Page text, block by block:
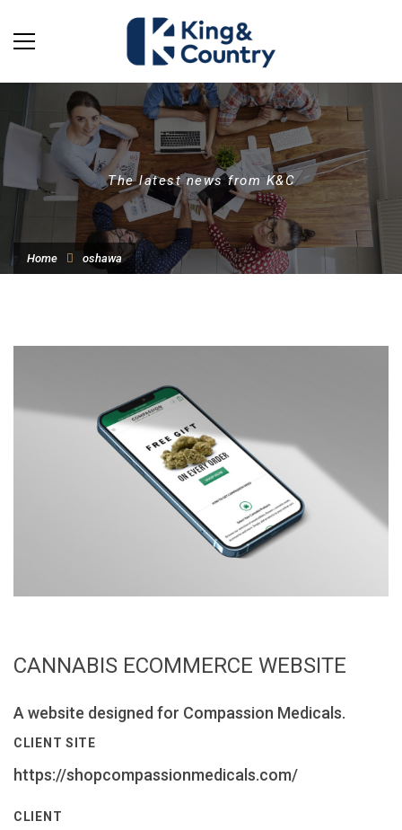
The latest news from K&C
Home oshawa
CANNABIS ECOMMERCE WEBSITE
A website designed for Compassion Medicals.
CLIENT SITE
https://shopcompassionmedicals.com/
CLIENT